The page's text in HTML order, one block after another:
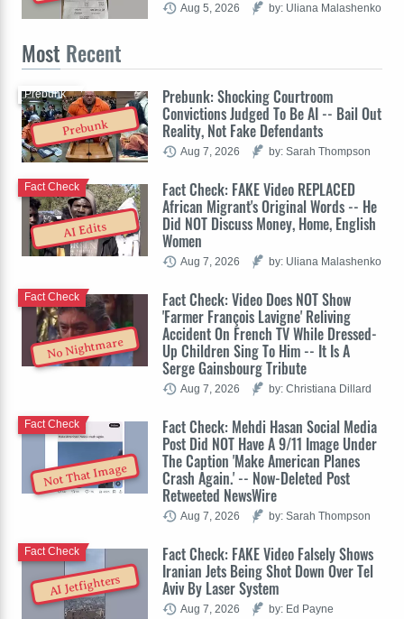
Aug 5, 2026 by: Uliana Malashenko
Most Recent
Prebunk
Prebunk: Shocking Courtroom
Convictions Judged To Be AI -- Bail Out
Reality, Not Fake Defendants
Prebunk
Aug 7, 2026 by: Sarah Thompson
AI Edits
Fact Check: FAKE Video REPLACED
African Migrant's Original Words -- He
Did NOT Discuss Money, Home, English
Women
Fact Check
Aug 7, 2026 by: Uliana Malashenko
No Nightmare
Fact Check: Video Does NOT Show
'Farmer François Lavigne' Reliving
Accident On French TV While Dressed-
Up Children Sing To Him -- It Is A
Serge Gainsbourg Tribute
Fact Check
Aug 7, 2026 by: Christiana Dillard
Not That Image
Fact Check: Mehdi Hasan Social Media
Post Did NOT Have A 9/11 Image Under
The Caption 'Make American Planes
Crash Again.' -- Now-Deleted Post
Retweeted NewsWire
Fact Check
Aug 7, 2026 by: Sarah Thompson
AI Jetfighters
Fact Check: FAKE Video Falsely Shows
Iranian Jets Being Shot Down Over Tel
Aviv By Laser System
Fact Check
Aug 7, 2026 by: Ed Payne